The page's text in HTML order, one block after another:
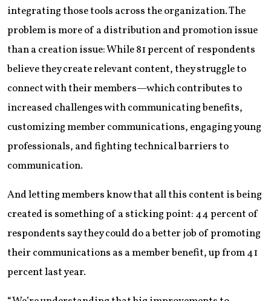
integrating those tools across the organization. The
problem is more of a distribution and promotion issue
than a creation issue: While 81 percent of respondents
believe they create relevant content, they struggle to
connect with their members—which contributes to
increased challenges with communicating benefits,
customizing member communications, engaging young
professionals, and fighting technical barriers to
communication.
And letting members know that all this content is being
created is something of a sticking point: 44 percent of
respondents say they could do a better job of promoting
their communications as a member benefit, up from 41
percent last year.